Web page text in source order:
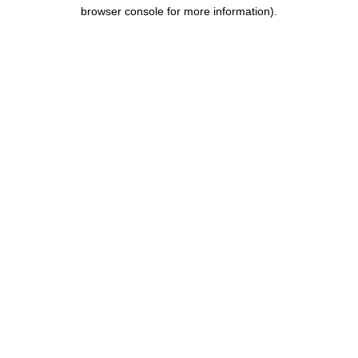
browser console for more information).